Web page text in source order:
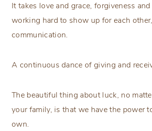
It takes love and grace, forgiveness
working hard to show up for each
communication.
A continuous dance of giving and
The beautiful thing about luck, no
your family, is that we have the power
own.